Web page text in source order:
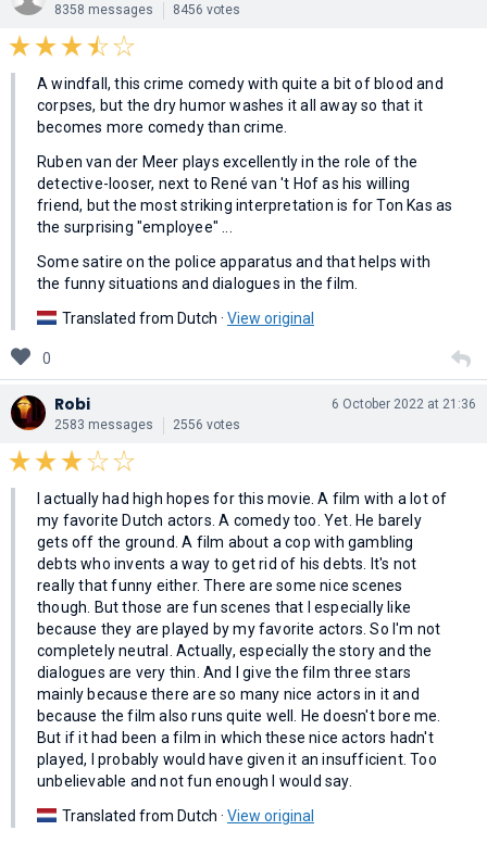
8358 messages 8456 votes
A windfall, this crime comedy with quite a bit of blood and
corpses, but the dry humor washes it all away so that it
becomes more comedy than crime.
Ruben van der Meer plays excellently in the role of the
detective-looser, next to René van 't Hof as his willing
friend, but the most striking interpretation is for Ton Kas as
the surprising "employee" ...
Some satire on the police apparatus and that helps with
the funny situations and dialogues in the film.
Translated from Dutch · View original
0
Robi
2583 messages 2556 votes
6 October 2022 at 21:36
I actually had high hopes for this movie. A film with a lot of
my favorite Dutch actors. A comedy too. Yet. He barely
gets off the ground. A film about a cop with gambling
debts who invents a way to get rid of his debts. It's not
really that funny either. There are some nice scenes
though. But those are fun scenes that I especially like
because they are played by my favorite actors. So I'm not
completely neutral. Actually, especially the story and the
dialogues are very thin. And I give the film three stars
mainly because there are so many nice actors in it and
because the film also runs quite well. He doesn't bore me.
But if it had been a film in which these nice actors hadn't
played, I probably would have given it an insufficient. Too
unbelievable and not fun enough I would say.
Translated from Dutch · View original